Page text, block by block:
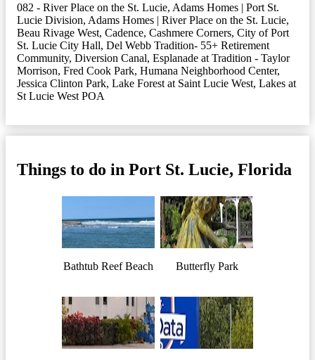
082 - River Place on the St. Lucie, Adams Homes | Port St.
Lucie Division, Adams Homes | River Place on the St. Lucie,
Beau Rivage West, Cadence, Cashmere Corners, City of Port
St. Lucie City Hall, Del Webb Tradition- 55+ Retirement
Community, Diversion Canal, Esplanade at Tradition - Taylor
Morrison, Fred Cook Park, Humana Neighborhood Center,
Jessica Clinton Park, Lake Forest at Saint Lucie West, Lakes at
St Lucie West POA
Things to do in Port St. Lucie, Florida
Bathtub Reef Beach Butterfly Park